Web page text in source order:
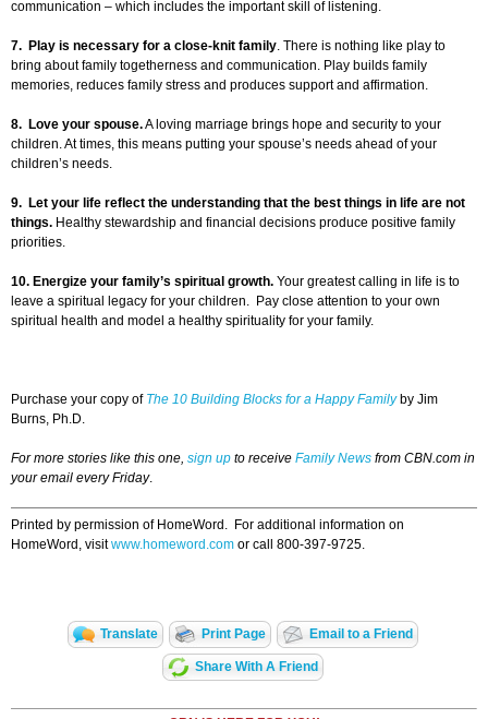
communication – which includes the important skill of listening.
7. Play is necessary for a close-knit family. There is nothing like play to
bring about family togetherness and communication. Play builds family
memories, reduces family stress and produces support and affirmation.
8. Love your spouse.A loving marriage brings hope and security to your
children. At times, this means putting your spouse’s needs ahead of your
children’s needs.
9. Let your life reflect the understanding that the best things in life are not
things. Healthy stewardship and financial decisions produce positive family
priorities.
10. Energize your family’s spiritual growth. Your greatest calling in life is to
leave a spiritual legacy for your children. Pay close attention to your own
spiritual health and model a healthy spirituality for your family.
Purchase your copy of The 10 Building Blocks for a Happy Familyby Jim
Burns, Ph.D.
For more stories like this one, sign up to receive Family News from CBN.com in
your email every Friday.
Printed by permission of HomeWord. For additional information on
HomeWord, visitwww.homeword.com or call 800-397-9725.
Translate Print Page Email to a Friend
Share With A Friend